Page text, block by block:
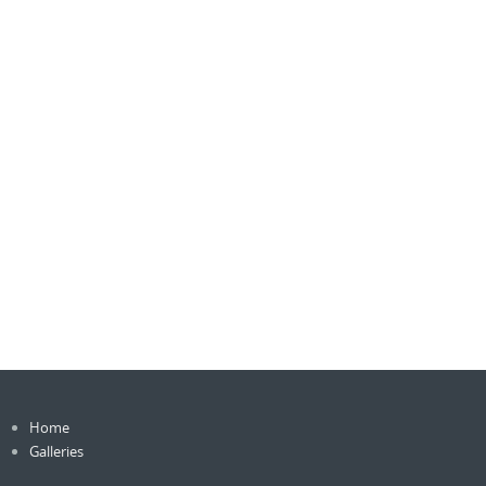
Home
Galleries